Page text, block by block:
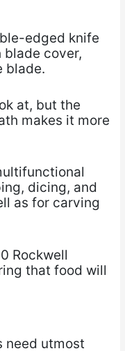
edged knife
blade cover,
blade.
at, but the
makes it more
dicing, and
as for carving
Rockwell
that food will
need utmost